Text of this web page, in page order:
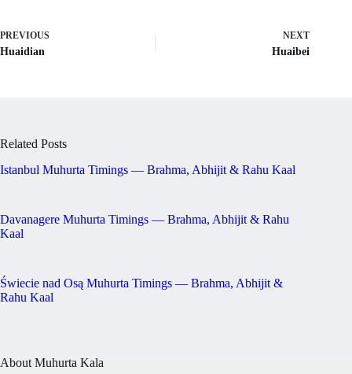
PREVIOUS
Huaidian
NEXT
Huaibei
Related Posts
Istanbul Muhurta Timings — Brahma, Abhijit & Rahu Kaal
Davanagere Muhurta Timings — Brahma, Abhijit & Rahu
Kaal
Świecie nad Osą Muhurta Timings — Brahma, Abhijit &
Rahu Kaal
About Muhurta Kala